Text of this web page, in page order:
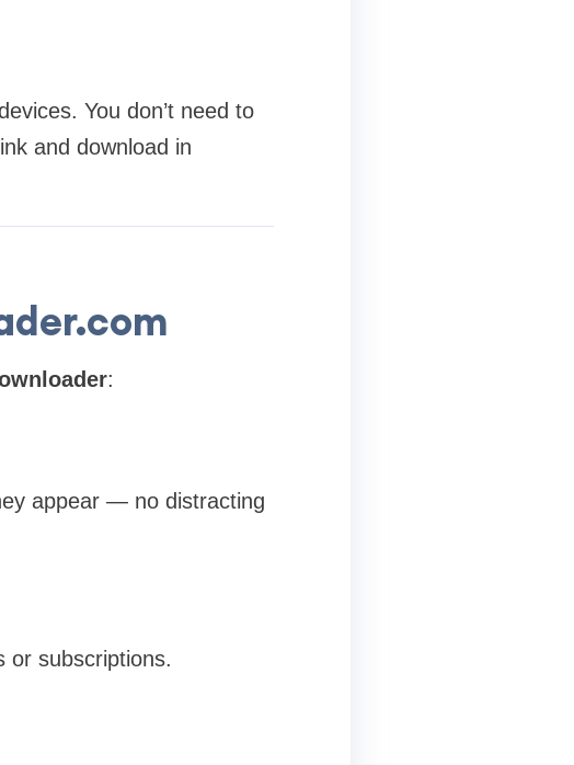
You don’t need to
and download in
:
appear — no distracting
or subscriptions.